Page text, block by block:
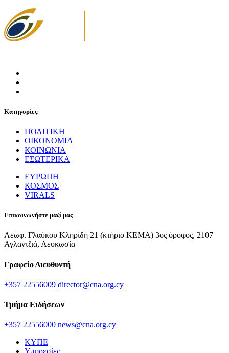
Κατηγορίες
ΠΟΛΙΤΙΚΗ
ΟΙΚΟΝΟΜΙΑ
ΚΟΙΝΩΝΙΑ
ΕΣΩΤΕΡΙΚΑ
ΕΥΡΩΠΗ
ΚΟΣΜΟΣ
VIRALS
Επικοινωνήστε μαζί μας
Λεωφ. Γλαύκου Κληρίδη 21 (κτήριο ΚΕΜΑ) 3ος όροφος, 2107
Αγλαντζιά, Λευκωσία
Γραφείο Διευθυντή
+357 22556009 director@cna.org.cy
Τμήμα Ειδήσεων
+357 22556000 news@cna.org.cy
ΚΥΠΕ